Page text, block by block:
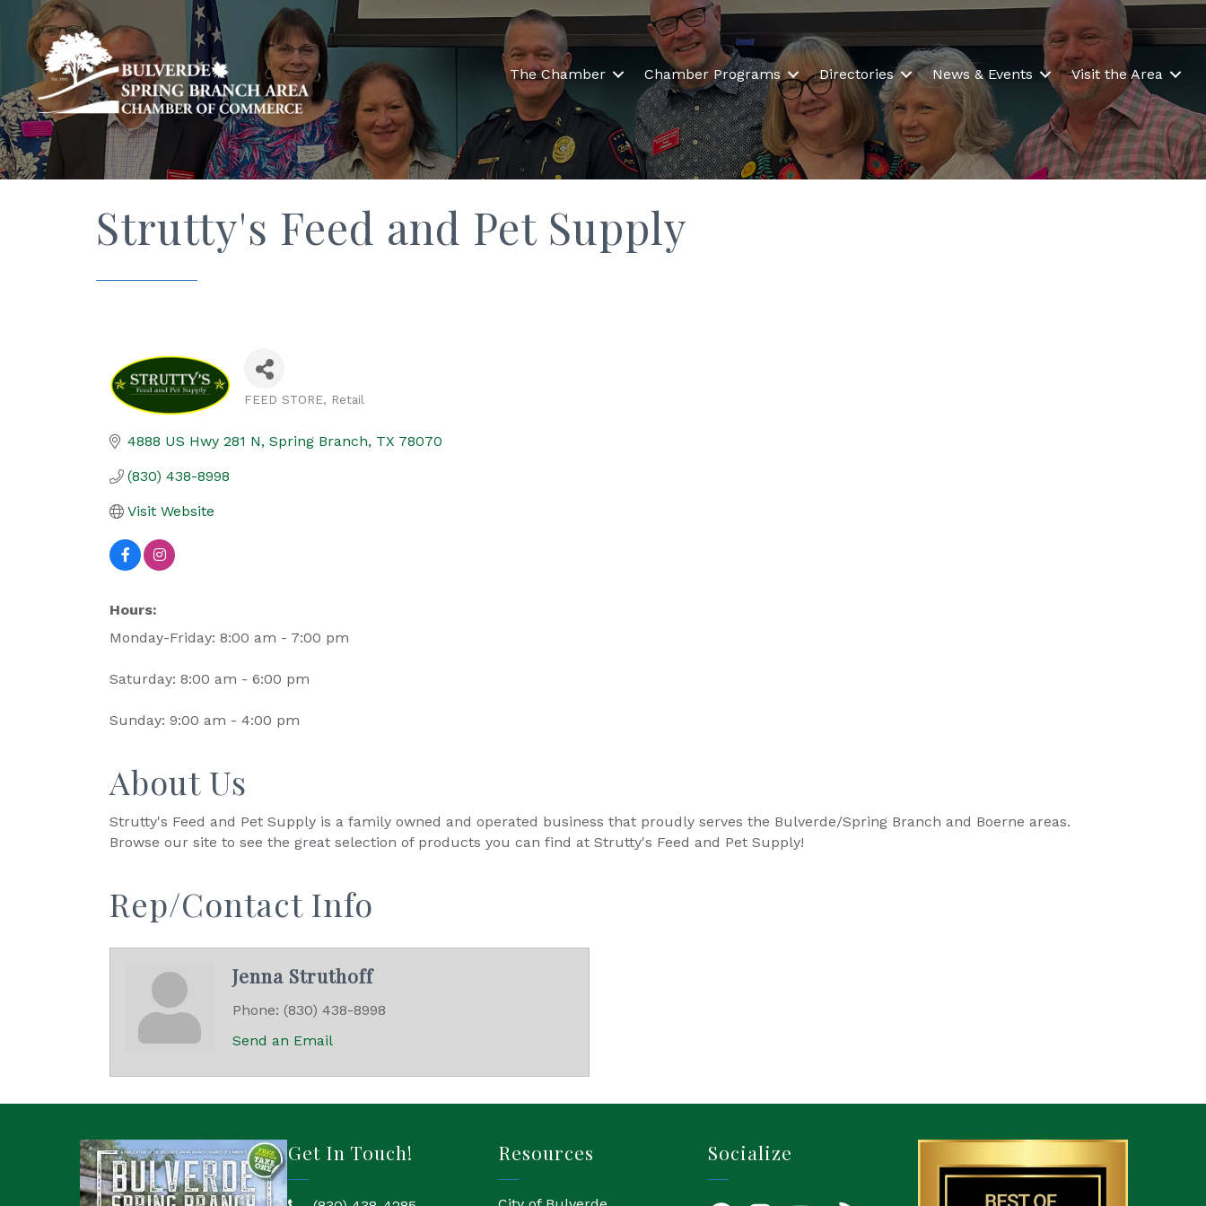
The Chamber Chamber Programs Directories News & Events Visit the Area
Strutty's Feed and Pet Supply
FEED STORE Retail
4888 US Hwy 281 N Spring Branch TX 78070
(830) 438-8998
Visit Website
Hours:
Monday-Friday: 8:00 am - 7:00 pm
Saturday: 8:00 am - 6:00 pm
Sunday: 9:00 am - 4:00 pm
About Us
Strutty's Feed and Pet Supply is a family owned and operated business that proudly serves the Bulverde/Spring Branch and Boerne areas.
Browse our site to see the great selection of products you can find at Strutty's Feed and Pet Supply!
Rep/Contact Info
Jenna Struthoff
Phone: (830) 438-8998
Send an Email
Get In Touch! Resources Socialize